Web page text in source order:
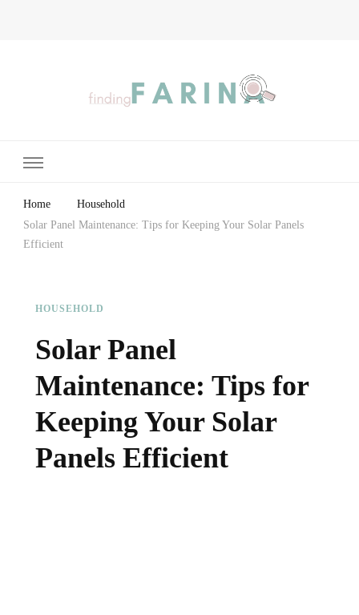
Home
Household
Solar Panel Maintenance: Tips for Keeping Your Solar Panels
Efficient
HOUSEHOLD
Solar Panel
Maintenance: Tips for
Keeping Your Solar
Panels Efficient